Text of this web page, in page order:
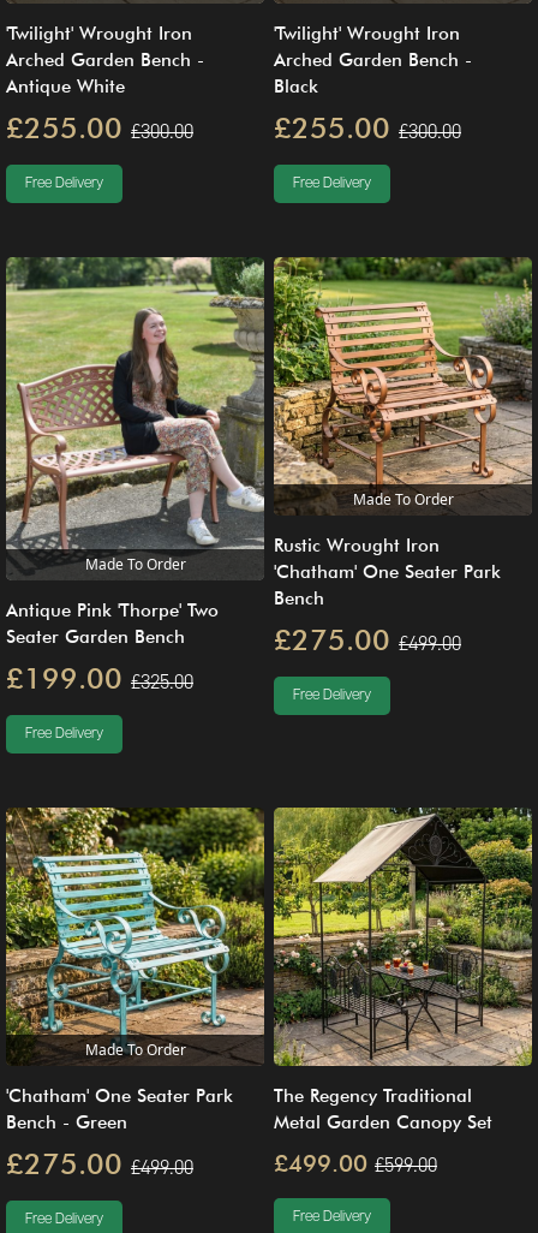
'Twilight' Wrought Iron
Arched Garden Bench -
Antique White
£255.00 £300.00
Free Delivery
'Twilight' Wrought Iron
Arched Garden Bench -
Black
£255.00 £300.00
Free Delivery
Made To Order
Antique Pink 'Thorpe' Two
Seater Garden Bench
£199.00 £325.00
Free Delivery
Made To Order
Rustic Wrought Iron
'Chatham' One Seater Park
Bench
£275.00 £499.00
Free Delivery
Made To Order
'Chatham' One Seater Park
Bench - Green
£275.00 £499.00
Free Delivery
The Regency Traditional
Metal Garden Canopy Set
£499.00 £599.00
Free Delivery